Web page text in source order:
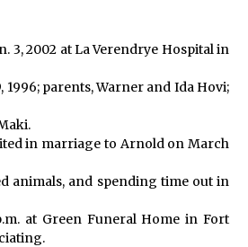
3, 2002 at La Verendrye Hospital in
1996; parents, Warner and Ida Hovi;
in marriage to Arnold on March
animals, and spending time out in
at Green Funeral Home in Fort